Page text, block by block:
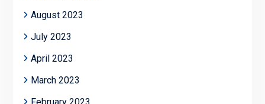
August 2023
July 2023
April 2023
March 2023